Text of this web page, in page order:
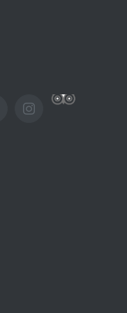
Instagram
Custom